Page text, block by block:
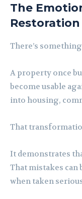
The
Restoration
There’s
A property once
become usable
into housing,
That
It demonstrates
That mistakes can
when taken